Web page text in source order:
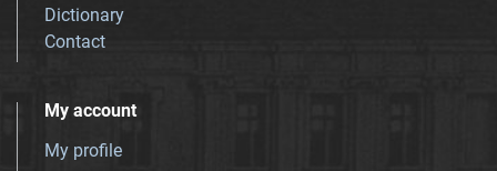
Dictionary
Contact
My account
My profile